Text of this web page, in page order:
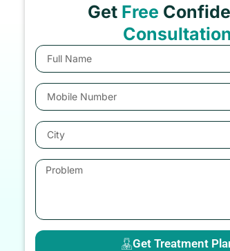
Get Free
Consultation
Full
Name
Mobile
Number
City
Problem
Get Treatment